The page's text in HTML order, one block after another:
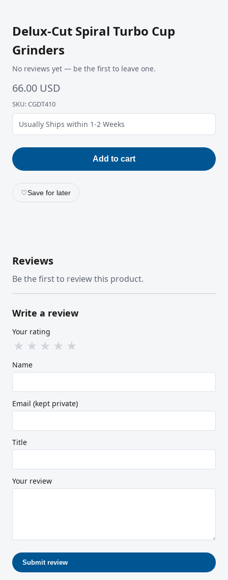
Delux-Cut Spiral Turbo Cup
Grinders
No reviews yet — be the first to leave one.
66.00 USD
SKU: CGDT410
Usually Ships within 1-2 Weeks
Add to cart
♡Save for later
Reviews
Be the first to review this product.
Write a review
Your rating
★ ★ ★ ★ ★
Name
Email (kept private)
Title
Your review
Submit review